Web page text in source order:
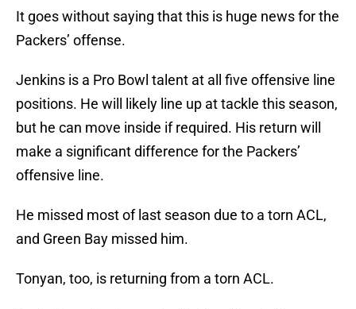
It goes without saying that this is huge news for the
Packers’ offense.
Jenkins is a Pro Bowl talent at all five offensive line
positions. He will likely line up at tackle this season,
but he can move inside if required. His return will
make a significant difference for the Packers’
offensive line.
He missed most of last season due to a torn ACL,
and Green Bay missed him.
Tonyan, too, is returning from a torn ACL.